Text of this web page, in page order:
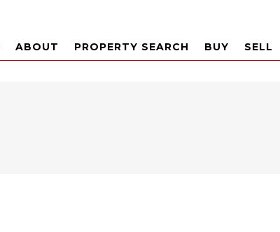
ABOUT PROPERTY SEARCH BUY SELL